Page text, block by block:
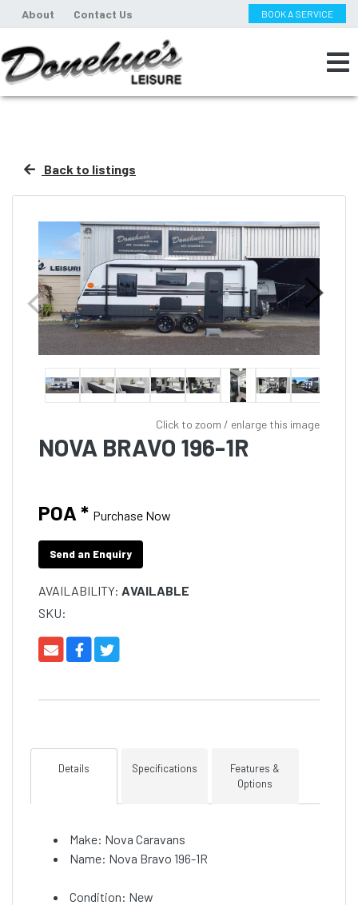
About Contact Us BOOK A SERVICE
Back to listings
Click to zoom / enlarge this image
NOVA BRAVO 196-1R
POA * Purchase Now
Send an Enquiry
AVAILABILITY: AVAILABLE
SKU:
Details Specifications
Features &
Options
Make: Nova Caravans
Name: Nova Bravo 196-1R
Condition: New